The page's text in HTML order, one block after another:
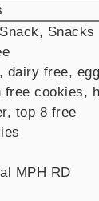
Snacks
dairy free,
free cookies,
top 8 free
MPH RD